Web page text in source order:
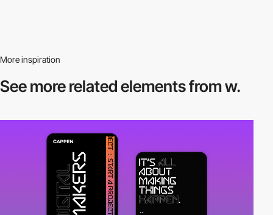
More inspiration
See more relatedelements from w.